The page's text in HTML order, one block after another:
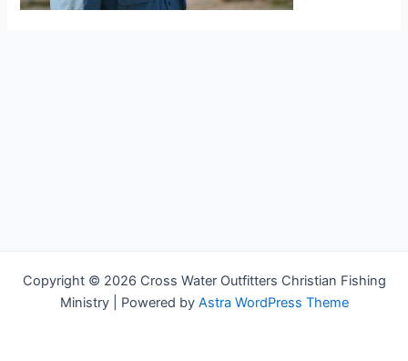
Copyright © 2026 Cross Water Outfitters Christian Fishing
Ministry | Powered by Astra WordPress Theme